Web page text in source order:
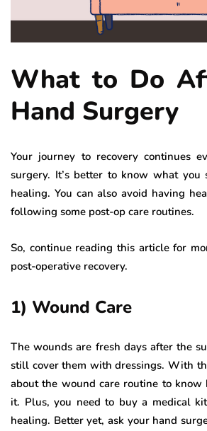
What to Do
Hand Surgery
Your journey to recovery continues
surgery. It’s better to know what
healing. You can also avoid having
following some post-op care routines.
So, continue reading this article for
post-operative recovery.
1) Wound Care
The wounds are fresh days after the
still cover them with dressings. With
about the wound care routine to know
it. Plus, you need to buy a medical
healing. Better yet, ask your hand